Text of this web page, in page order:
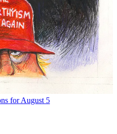
for August 5